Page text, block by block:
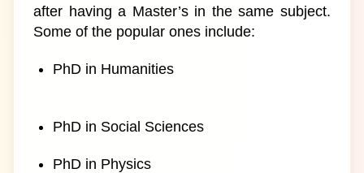
after having a Master’s in the same subject.
Some of the popular ones include:
PhD in Humanities
PhD in Social Sciences
PhD in Physics